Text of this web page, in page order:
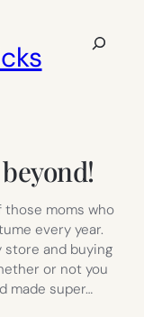
Search
those moms who
every year.
store and buying
or not you
made super…